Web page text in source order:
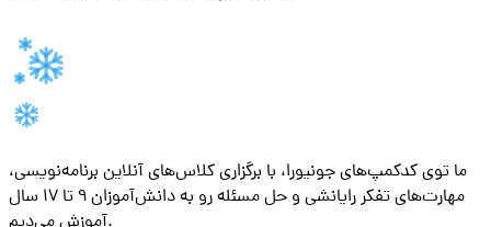
ما توی کدکمپ‌های جونیورا، با برگزاری کلاس‌های آنلاین برنامه‌نویسی،
مهارت‌های تفکر رایانشی و حل مسئله رو به دانش‌آموزان ۹ تا ۱۷ سال
آموزش می‌دیم.